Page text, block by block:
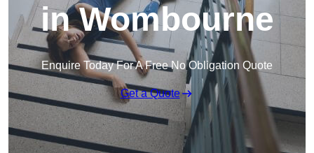
in Wombourne
Enquire Today For A Free No Obligation Quote
Get a Quote